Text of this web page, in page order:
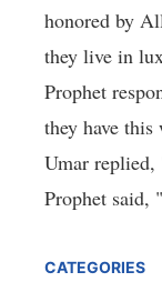
honored by
they live in
Prophet
they have this
Umar
Prophet said,
CATEGORIES